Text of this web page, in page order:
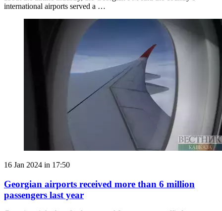
international airports served a …
16 Jan 2024 in 17:50
Georgian airports received more than 6 million
passengers last year